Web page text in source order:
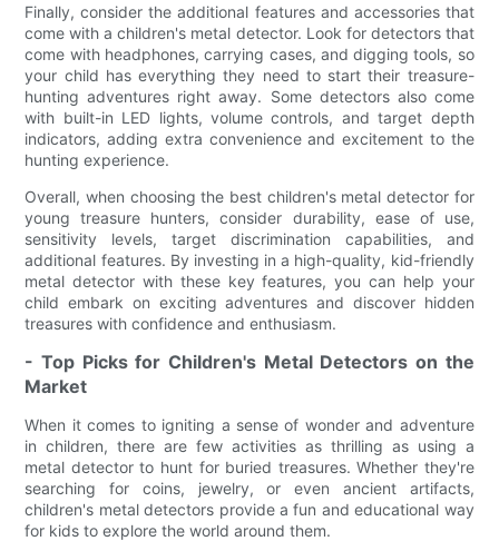
Finally, consider the additional features and accessories that
come with a children's metal detector. Look for detectors that
come with headphones, carrying cases, and digging tools, so
your child has everything they need to start their treasure-
hunting adventures right away. Some detectors also come
with built-in LED lights, volume controls, and target depth
indicators, adding extra convenience and excitement to the
hunting experience.
Overall, when choosing the best children's metal detector for
young treasure hunters, consider durability, ease of use,
sensitivity levels, target discrimination capabilities, and
additional features. By investing in a high-quality, kid-friendly
metal detector with these key features, you can help your
child embark on exciting adventures and discover hidden
treasures with confidence and enthusiasm.
- Top Picks for Children's Metal Detectors on the
Market
When it comes to igniting a sense of wonder and adventure
in children, there are few activities as thrilling as using a
metal detector to hunt for buried treasures. Whether they're
searching for coins, jewelry, or even ancient artifacts,
children's metal detectors provide a fun and educational way
for kids to explore the world around them.